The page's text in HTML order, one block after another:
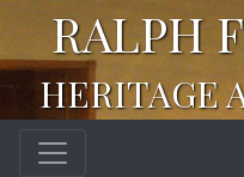
RALPH
HERITAGE